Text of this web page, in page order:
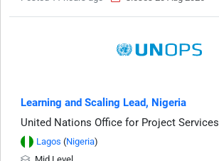
Learning and Scaling Lead, Nigeria
United Nations Office for Project Services
Lagos (Nigeria)